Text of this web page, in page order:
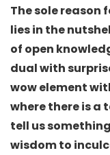
The sole
lies in the
of open
dual with
wow element
where there is a
tell us
wisdom to